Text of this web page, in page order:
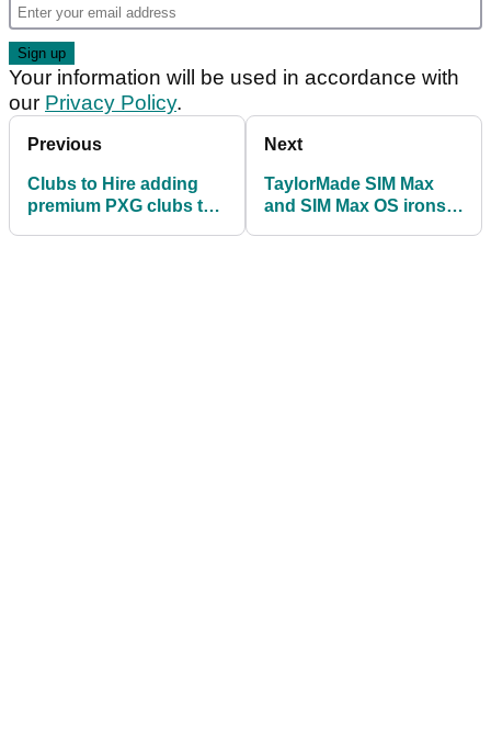
Your information will be used in accordance with
our Privacy Policy.
Previous
Clubs to Hire adding
premium PXG clubs to
Next
TaylorMade SIM Max
and SIM Max OS irons -